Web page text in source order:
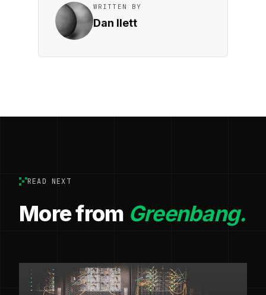
WRITTEN BY
Dan Ilett
READ NEXT
More from Greenbang.